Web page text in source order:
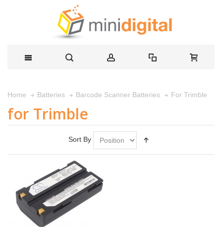
Home Batteries Barcode Scanner Batteries For Trimble
for Trimble
Sort By